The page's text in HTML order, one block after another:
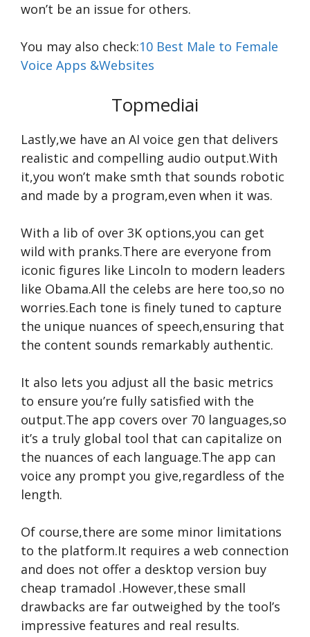
won’t be an issue for others.
You may also check:10 Best Male to Female
Voice Apps &Websites
Topmediai
Lastly,we have an AI voice gen that delivers
realistic and compelling audio output.With
it,you won’t make smth that sounds robotic
and made by a program,even when it was.
With a lib of over 3K options,you can get
wild with pranks.There are everyone from
iconic figures like Lincoln to modern leaders
like Obama.All the celebs are here too,so no
worries.Each tone is finely tuned to capture
the unique nuances of speech,ensuring that
the content sounds remarkably authentic.
It also lets you adjust all the basic metrics
to ensure you’re fully satisfied with the
output.The app covers over 70 languages,so
it’s a truly global tool that can capitalize on
the nuances of each language.The app can
voice any prompt you give,regardless of the
length.
Of course,there are some minor limitations
to the platform.It requires a web connection
and does not offer a desktop version buy
cheap tramadol .However,these small
drawbacks are far outweighed by the tool’s
impressive features and real results.